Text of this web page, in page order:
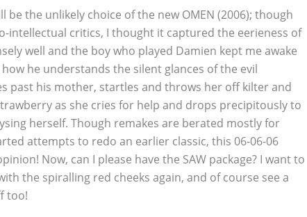
the unlikely choice of the new OMEN (2006); though
intellectual critics, I thought it captured the eerieness of
well and the boy who played Damien kept me awake
he understands the silent glances of the evil
past his mother, startles and throws her off kilter and
as she cries for help and drops precipitously to
herself. Though remakes are berated mostly for
attempts to redo an earlier classic, this 06-06-06
Now, can I please have the SAW package? I want to
the spiralling red cheeks again, and of course see a
too!